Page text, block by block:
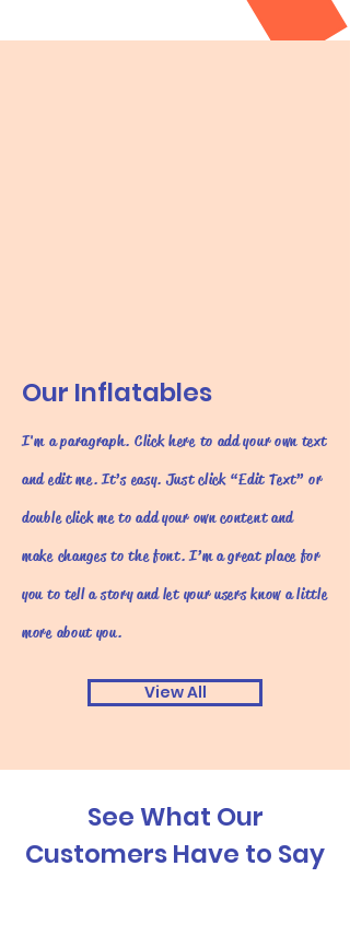
Our Inflatables
I'm a paragraph. Click here to add your own text
and edit me. It’s easy. Just click “Edit Text” or
double click me to add your own content and
make changes to the font. I’m a great place for
you to tell a story and let your users know a little
more about you.
View All
See What Our
Customers Have to Say